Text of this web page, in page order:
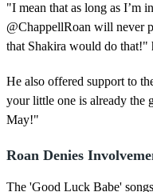
"I mean that as long as I’m
@ChappellRoan will never
that Shakira would do that!"
He also offered support to
your little one is already the
May!"
Roan Denies
The 'Good Luck Babe'